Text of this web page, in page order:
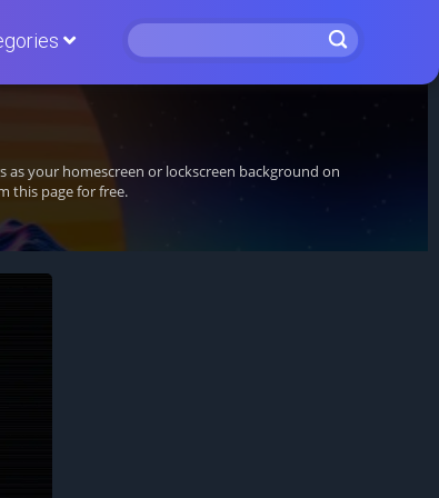
your homescreen or lockscreen background on
this page for free.